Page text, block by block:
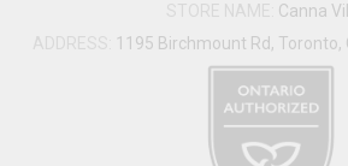
Canna
1195 Birchmount Rd, Toronto,